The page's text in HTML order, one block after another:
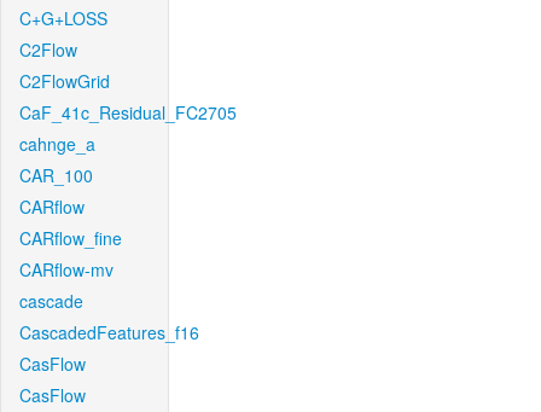
C+G+LOSS
C2Flow
C2FlowGrid
CaF_41c_Residual_FC2705
cahnge_a
CAR_100
CARflow
CARflow_fine
CARflow-mv
cascade
CascadedFeatures_f16
CasFlow
CasFlow